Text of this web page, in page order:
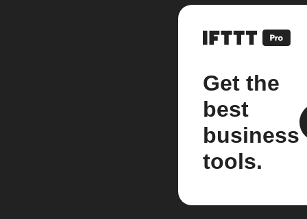
Get the
best
business
tools.